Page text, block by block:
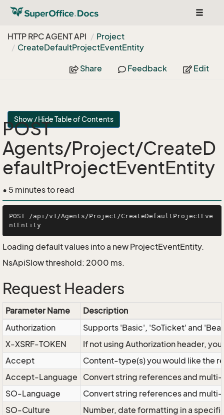
Toggle
HTTP RPC AGENT API
Project
CreateDefaultProjectEventEntity
Share Feedback Edit
Show / Hide Table of Contents
POST
Agents/Project/CreateD
efaultProjectEventEntity
• 5 minutes to read
POST /api/v1/Agents/Project/CreateDefaultProjectEve
Loading default values into a new ProjectEventEntity.
NsApiSlow threshold: 2000 ms.
Request Headers
Parameter Name
Description
Authorization
Supports 'Basic', 'SoTicket' and
X-XSRF-TOKEN
If not using Authorization header,
Accept
Content-type(s) you would like the
Accept-Language
Convert string references and
SO-Language
Convert string references and
SO-Culture
Number, date formatting in a